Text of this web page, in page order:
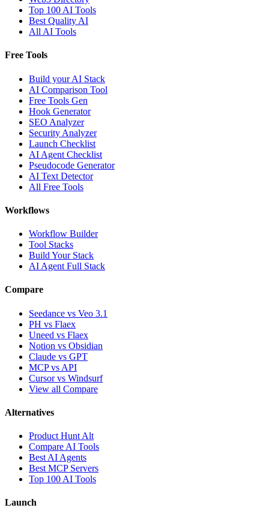
Top 100 AI Tools
Best Quality AI
All AI Tools
Free Tools
Build your AI Stack
AI Comparison Tool
Free Tools Gen
Hook Generator
SEO Analyzer
Security Analyzer
Launch Checklist
AI Agent Checklist
Pseudocode Generator
AI Text Detector
All Free Tools
Workflows
Workflow Builder
Tool Stacks
Build Your Stack
AI Agent Full Stack
Compare
Seedance vs Veo 3.1
PH vs Flaex
Uneed vs Flaex
Notion vs Obsidian
Claude vs GPT
MCP vs API
Cursor vs Windsurf
View all Compare
Alternatives
Product Hunt Alt
Compare AI Tools
Best AI Agents
Best MCP Servers
Top 100 AI Tools
Launch